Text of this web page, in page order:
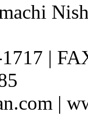
|
|